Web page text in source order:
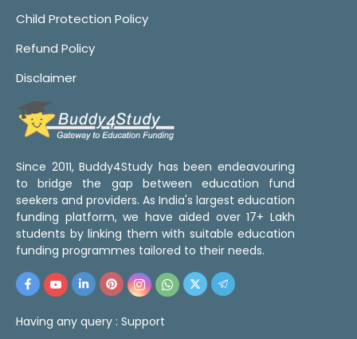
Child Protection Policy
Refund Policy
Disclaimer
Since 2011, Buddy4Study has been endeavouring
to bridge the gap between education fund
seekers and providers. As India's largest education
funding platform, we have aided over 17+ Lakh
students by linking them with suitable education
funding programmes tailored to their needs.
Having any query : Support